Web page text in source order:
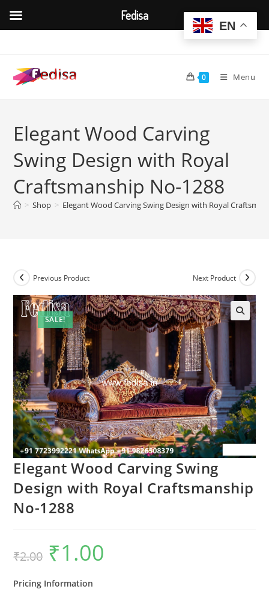
content
0 Menu
Elegant Wood Carving
Swing Design with Royal
Craftsmanship No-1288
> Shop > Elegant Wood Carving Swing Design with Royal
SALE!
Previous Product Next Product
Elegant Wood Carving Swing
Design with Royal Craftsmanship
No-1288
₹2.00
Original
price
was:
₹1.00
Pricing Information
EN
Fedisa